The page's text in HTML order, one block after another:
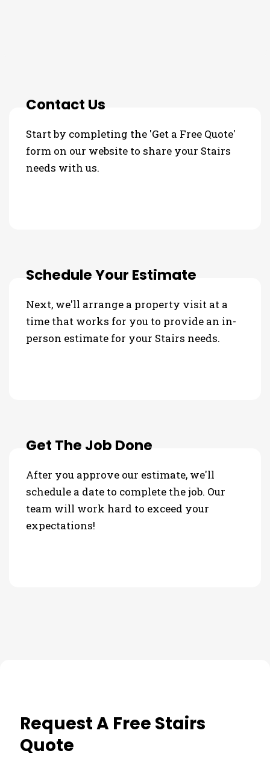
Contact Us
Start by completing the 'Get a Free Quote'
form on our website to share your Stairs
needs with us.
Schedule Your Estimate
Next, we'll arrange a property visit at a
time that works for you to provide an in-
person estimate for your Stairs needs.
Get The Job Done
After you approve our estimate, we'll
schedule a date to complete the job. Our
team will work hard to exceed your
expectations!
Request A Free Stairs
Quote